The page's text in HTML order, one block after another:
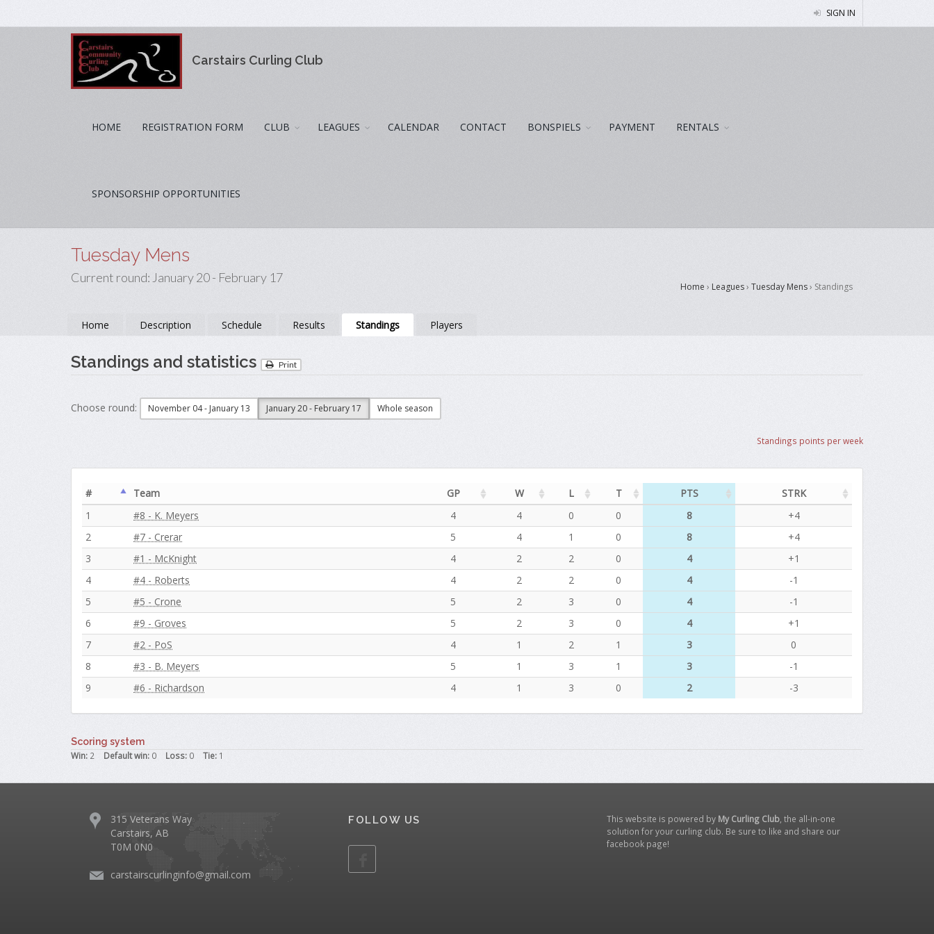
SIGN IN
Carstairs Curling Club
HOME REGISTRATION FORM CLUB LEAGUES CALENDAR CONTACT BONSPIELS PAYMENT RENTALS
SPONSORSHIP OPPORTUNITIES
Tuesday Mens
Current round: January 20 - February 17
Home › Leagues› Tuesday Mens› Standings
Home Description Schedule Results Standings Players
Standings and statistics Print
Choose round: November 04 - January 13 January 20 - February 17 Whole season
Standings points per week
# Team GP W L T PTS
STRK
1
#8 - K. Meyers 4 4 0 0 8
+4
2
#7 - Crerar 5 4 1 0 8
+4
3
#1 - McKnight 4 2 2 0 4
+1
4
#4 - Roberts 4 2 2 0 4
-1
5
#5 - Crone 5 2 3 0 4
-1
6
#9 - Groves 5 2 3 0 4
+1
7
#2 - PoS 4 1 2 1 3
0
8
#3 - B. Meyers 5 1 3 1 3
-1
9
#6 - Richardson 4 1 3 0 2 -3
Scoring system
Win: 2 Default win: 0 Loss: 0 Tie: 1
315 Veterans Way
Carstairs, AB
T0M 0N0
carstairscurlinginfo@gmail.com
FOLLOW US This website is powered by My Curling Club , the all-in-one
solution for your curling club. Be sure to like and share our
facebook page!